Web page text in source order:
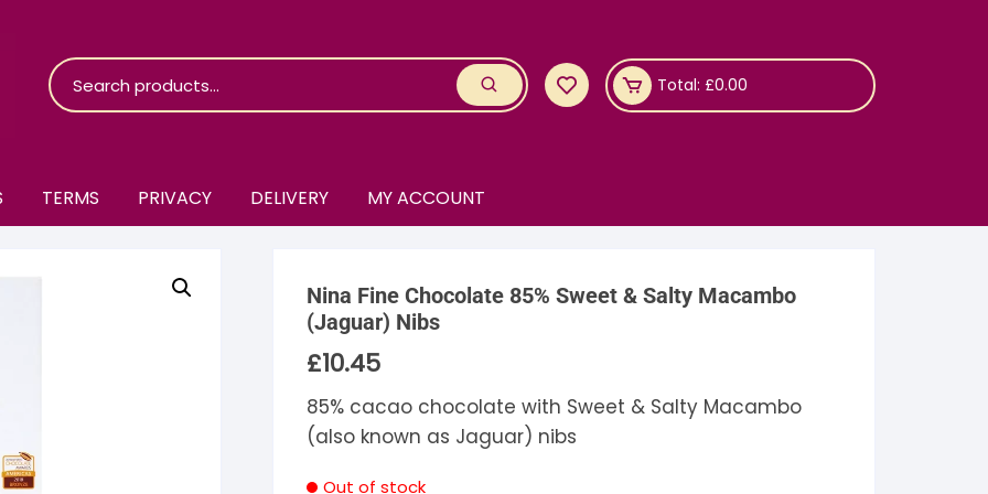
Total: £0.00
Chocolate
Chocolate
Fine Chocolate
TERMS PRIVACY DELIVERY MY ACCOUNT
Nina Fine Chocolate 85% Sweet & Salty Macambo
(Jaguar) Nibs
£10.45
85% cacao chocolate with Sweet & Salty Macambo
(also known as Jaguar) nibs
Out of stock